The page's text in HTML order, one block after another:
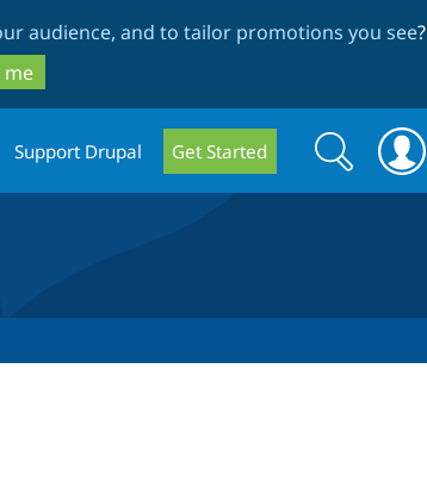
audience, and to tailor promotions you see?
Support Drupal Get Started
Search
form
Search